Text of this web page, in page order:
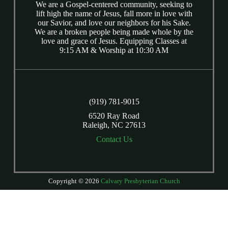
We are a Gospel-centered community, seeking to
lift high the name of Jesus, fall more in love with
our Savior, and love our neighbors for his Sake.
We are a broken people being made whole by the
love and grace of Jesus. Equipping Classes at
9:15 AM & Worship at 10:30 AM
(919) 781-9015
6520 Ray Road
Raleigh, NC 27613
Contact Us
Copyright © 2026 Calvary Presbyterian Church